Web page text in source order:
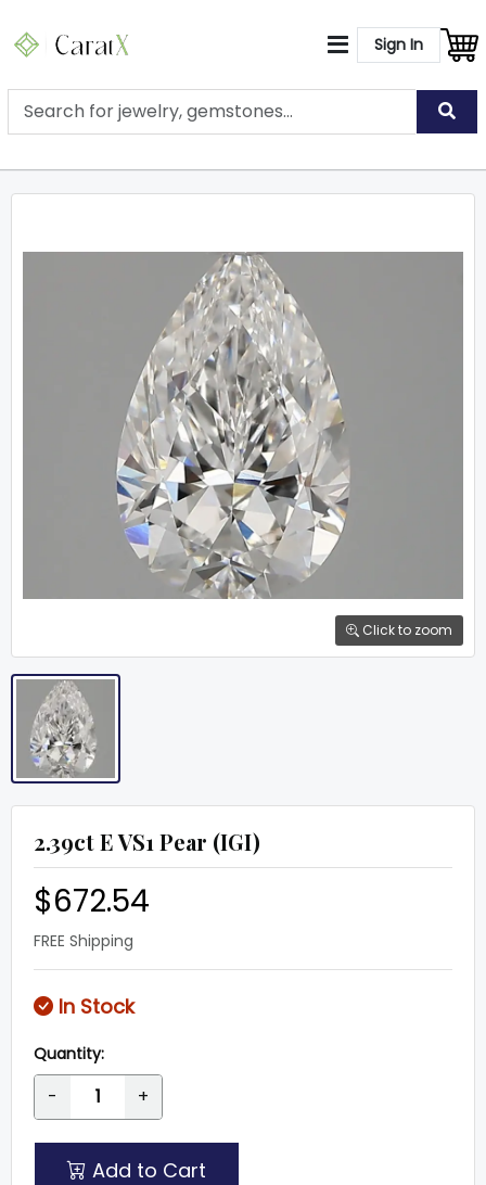
Sign In
Click to zoom
2.39ct E VS1 Pear (IGI)
$672.54
FREE Shipping
In Stock
Quantity:
- +
Add to Cart